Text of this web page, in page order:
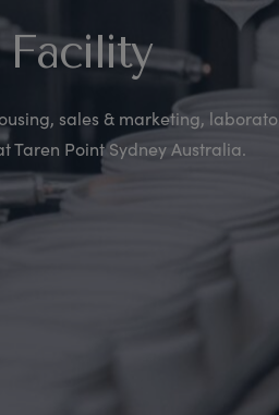
sales & marketing,
Taren Point Sydney Australia.